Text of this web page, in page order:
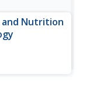
and Nutrition
body. Over
texts